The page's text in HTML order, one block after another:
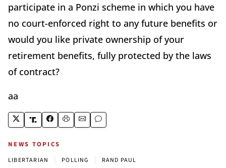
participate in a Ponzi scheme in which you have
no court-enforced right to any future benefits or
would you like private ownership of your
retirement benefits, fully protected by the laws
of contract?
aa
NEWS TOPICS
LIBERTARIAN POLLING RAND PAUL